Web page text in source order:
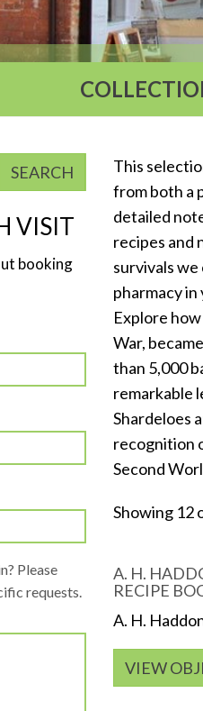
This
from both a
detailed
recipes and
survivals
pharmacy in
Explore
War,
than 5,000
remarkable
Shardeloes
recognition
Second
Showing 12
A. H.
RECIPE
A. H.
VIEW
SEARCH
VISIT
booking
Please
requests.